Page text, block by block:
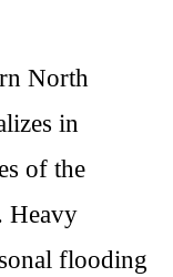
North
in
of the
Heavy
flooding